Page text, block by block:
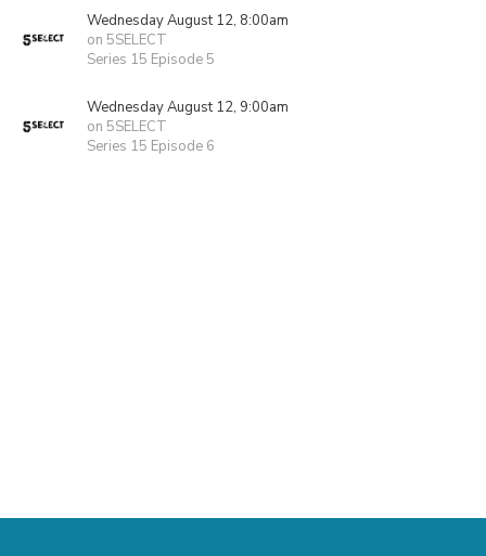
Wednesday August 12, 8:00am
on 5SELECT
Series 15 Episode 5
Wednesday August 12, 9:00am
on 5SELECT
Series 15 Episode 6